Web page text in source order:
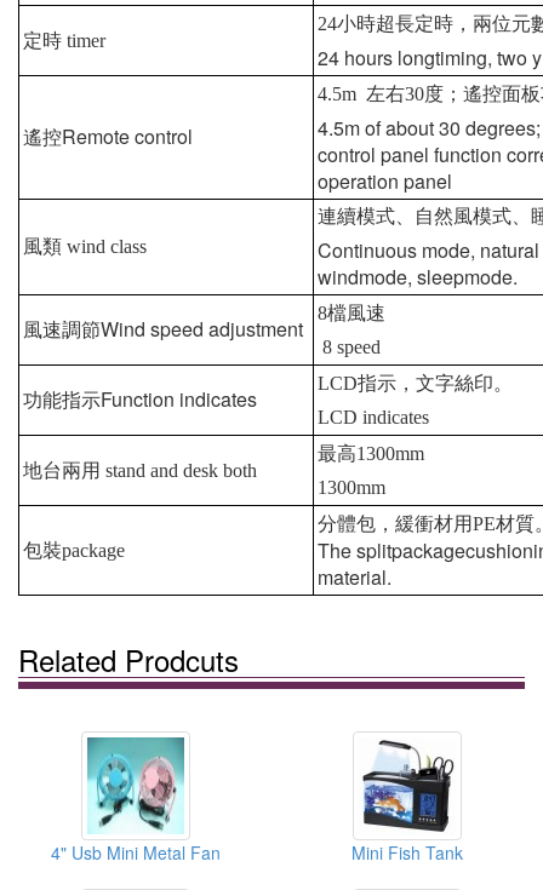
定時 timer
24小時超長定時，兩位元
24 hours longtiming, two
遙控Remote control
4.5m 左右30度；遙控面
4.5m of about 30
control panel function
operation panel
風類 wind class
連續模式、自然風模式、
Continuous mode, natural
windmode, sleepmode.
風速調節Wind speed adjustment
8檔風速
8 speed
功能指示Function indicates
LCD指示，文字絲印。
LCD indicates
地台兩用 stand and desk both
最高1300mm
1300mm
包裝package
分體包，緩衝材用PE材質
The
material.
Related Prodcuts
4" Usb Mini Metal Fan Mini Fish Tank